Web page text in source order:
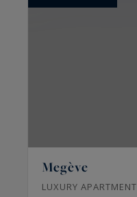
Megève
LUXURY APARTMENT